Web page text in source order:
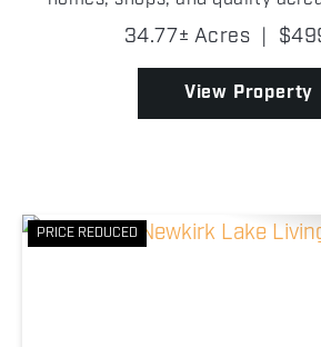
variety of uses! Whether you
country residence, multi-family
run live...
34.77± Acres |
View Property
PRICE REDUCED